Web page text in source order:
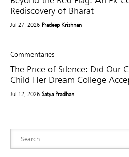
Rediscovery of Bharat
Jul 27, 2026 Pradeep Krishnan
Commentaries
The Price of Silence: Did Our
Child Her Dream College
Jul 12, 2026 Satya Pradhan